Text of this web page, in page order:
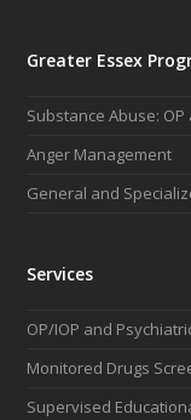
e
o
k
Greater Essex
Substance Abuse: OP
Anger Management
General and
Services
OP/IOP and
Monitored Drugs
Supervised